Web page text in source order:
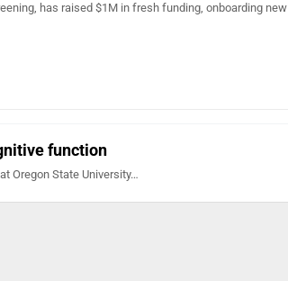
has raised $1M in fresh funding, onboarding new
function
Oregon State University…